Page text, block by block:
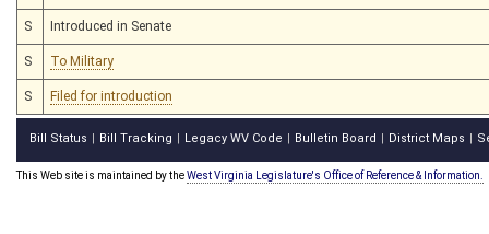
S Introduced in Senate
S To Military
S Filed for introduction
Bill Status Bill Tracking Legacy WV Code Bulletin Board District Maps
This Web site is maintained by theWest Virginia Legislature's Office of Reference & Information.